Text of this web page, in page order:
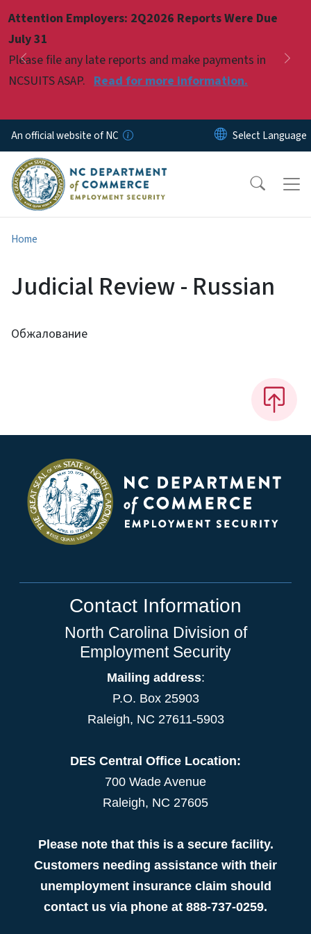
Attention Employers: 2Q2026 Reports Were Due
July 31
Please file any late reports and make payments in
NCSUITS ASAP. Read for more information.
Previous
Pause
An official website of NC
Home
Judicial Review - Russian
Обжалование
Contact Information
North Carolina Division of
Employment Security
Mailing address:
P.O. Box 25903
Raleigh, NC 27611-5903
DES Central Office Location:
700 Wade Avenue
Raleigh, NC 27605
Please note that this is a secure facility.
Customers needing assistance with their
unemployment insurance claim should
contact us via phone at 888-737-0259.